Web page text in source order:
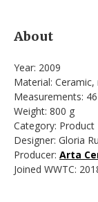
About
Year: 2009
Material:
Measurements:
Weight: 800 g
Category: Product
Designer: Gloria
Producer: Arta
Joined WWTC: